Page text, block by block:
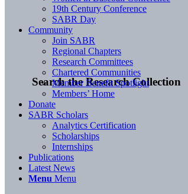
Search the Research Collection
19th Century Conference
SABR Day
Community
Join SABR
Regional Chapters
Research Committees
Chartered Communities
Member Benefit Spotlight
Members’ Home
Donate
SABR Scholars
Analytics Certification
Scholarships
Internships
Publications
Latest News
Menu Menu